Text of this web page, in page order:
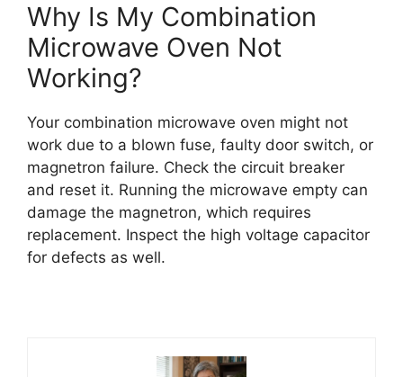
Why Is My Combination
Microwave Oven Not
Working?
Your combination microwave oven might not
work due to a blown fuse, faulty door switch, or
magnetron failure. Check the circuit breaker
and reset it. Running the microwave empty can
damage the magnetron, which requires
replacement. Inspect the high voltage capacitor
for defects as well.